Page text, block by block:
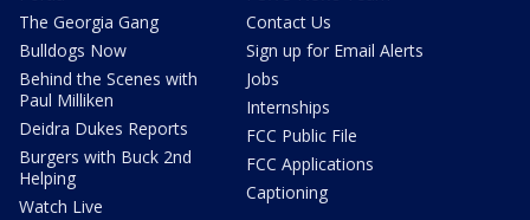
The Georgia Gang
Bulldogs Now
Behind the Scenes with
Paul Milliken
Deidra Dukes Reports
Burgers with Buck 2nd
Helping
Watch Live
Contact Us
Sign up for Email Alerts
Jobs
Internships
FCC Public File
FCC Applications
Captioning